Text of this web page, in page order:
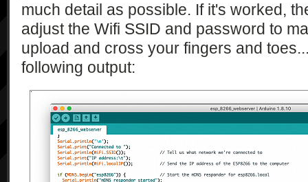
much detail as possible. If it's worked,
adjust the Wifi SSID and password to
upload and cross your fingers and
following output: